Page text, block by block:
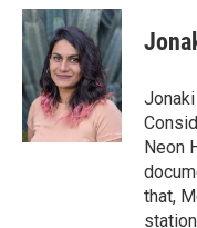
c
e
b
o
o
k
i
t
t
e
r
n
k
e
d
I
n
Neon
that,